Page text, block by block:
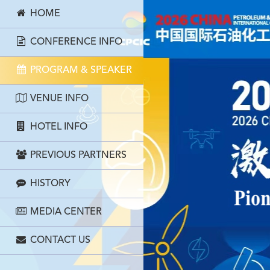
HOME
CONFERENCE INFO
PROGRAM & SPEAKER
VENUE INFO
HOTEL INFO
PREVIOUS PARTNERS
HISTORY
MEDIA CENTER
CONTACT US